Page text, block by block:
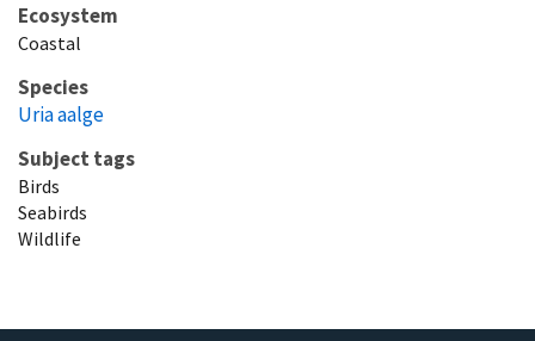
Ecosystem
Coastal
Species
Uria aalge
Subject tags
Birds
Seabirds
Wildlife